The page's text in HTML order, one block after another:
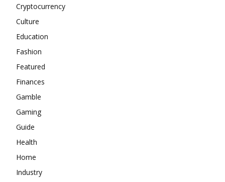
Cryptocurrency
Culture
Education
Fashion
Featured
Finances
Gamble
Gaming
Guide
Health
Home
Industry